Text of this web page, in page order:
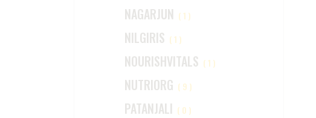
NAGARJUN (1)
NILGIRIS (1)
NOURISHVITALS (1)
NUTRIORG (9)
PATANJALI (0)